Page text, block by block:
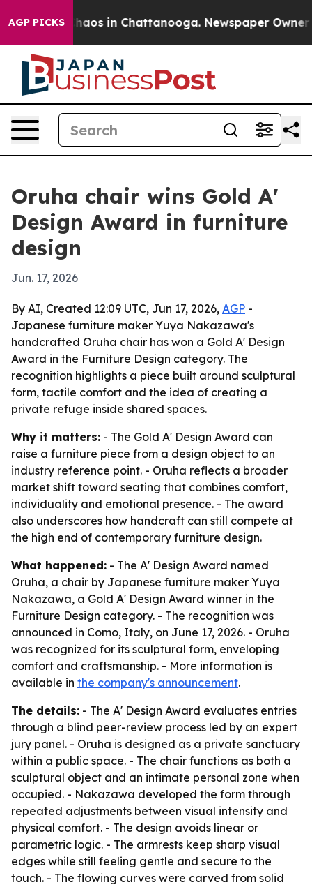
AGP PICKSChaos in Chattanooga. Newspaper Owner
Oruha chair wins Gold A'
Design Award in furniture
design
Jun. 17, 2026
By AI, Created 12:09 UTC, Jun 17, 2026, AGP -
Japanese furniture maker Yuya Nakazawa's
handcrafted Oruha chair has won a Gold A' Design
Award in the Furniture Design category. The
recognition highlights a piece built around sculptural
form, tactile comfort and the idea of creating a
private refuge inside shared spaces.
Why it matters: - The Gold A' Design Award can
raise a furniture piece from a design object to an
industry reference point. - Oruha reflects a broader
market shift toward seating that combines comfort,
individuality and emotional presence. - The award
also underscores how handcraft can still compete at
the high end of contemporary furniture design.
What happened: - The A' Design Award named
Oruha, a chair by Japanese furniture maker Yuya
Nakazawa, a Gold A' Design Award winner in the
Furniture Design category. - The recognition was
announced in Como, Italy, on June 17, 2026. - Oruha
was recognized for its sculptural form, enveloping
comfort and craftsmanship. - More information is
available in the company's announcement.
The details: - The A' Design Award evaluates entries
through a blind peer-review process led by an expert
jury panel. - Oruha is designed as a private sanctuary
within a public space. - The chair functions as both a
sculptural object and an intimate personal zone when
occupied. - Nakazawa developed the form through
repeated adjustments between visual intensity and
physical comfort. - The design avoids linear or
parametric logic. - The armrests keep sharp visual
edges while still feeling gentle and secure to the
touch. - The flowing curves were carved from solid